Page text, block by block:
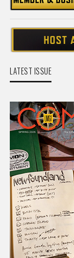
LATEST ISSUE